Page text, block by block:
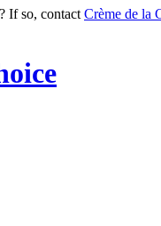
If so, contact Crème de la